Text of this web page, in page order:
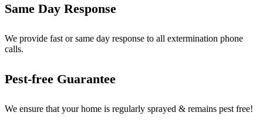
Same Day Response
We provide fast or same day response to all extermination phone
calls.
Pest-free Guarantee
We ensure that your home is regularly sprayed & remains pest free!